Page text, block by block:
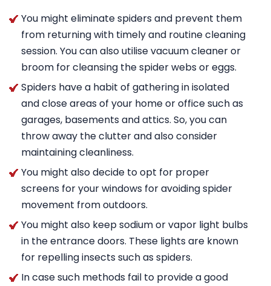
You might eliminate spiders and prevent them
from returning with timely and routine cleaning
session. You can also utilise vacuum cleaner or
broom for cleansing the spider webs or eggs.
Spiders have a habit of gathering in isolated
and close areas of your home or office such as
garages, basements and attics. So, you can
throw away the clutter and also consider
maintaining cleanliness.
You might also decide to opt for proper
screens for your windows for avoiding spider
movement from outdoors.
You might also keep sodium or vapor light bulbs
in the entrance doors. These lights are known
for repelling insects such as spiders.
In case such methods fail to provide a good